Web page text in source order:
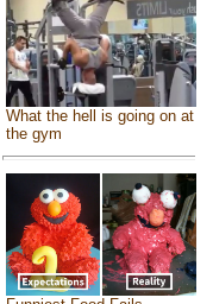
What the hell is going on at
the gym